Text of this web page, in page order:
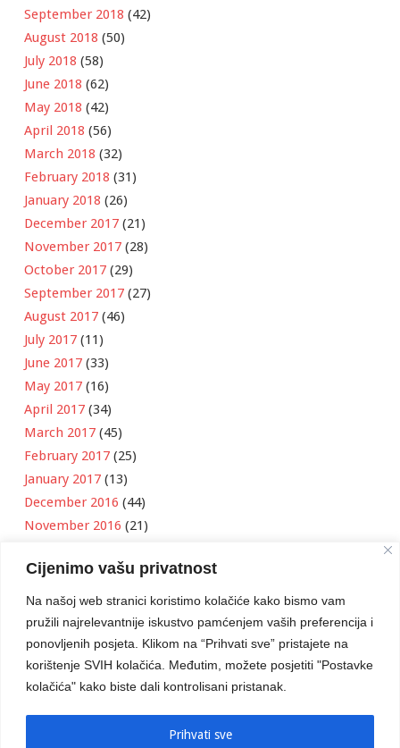
Cijenimo vašu privatnost
Na našoj web stranici koristimo kolačiće kako bismo vam
pružili najrelevantnije iskustvo pamćenjem vaših preferencija i
ponovljenih posjeta. Klikom na “Prihvati sve” pristajete na
korištenje SVIH kolačića. Međutim, možete posjetiti "Postavke
kolačića" kako biste dali kontrolisani pristanak.
Prihvati sve
September 2018 (42)
August 2018 (50)
July 2018 (58)
June 2018 (62)
May 2018 (42)
April 2018 (56)
March 2018 (32)
February 2018 (31)
January 2018 (26)
December 2017 (21)
November 2017 (28)
October 2017 (29)
September 2017 (27)
August 2017 (46)
July 2017 (11)
June 2017 (33)
May 2017 (16)
April 2017 (34)
March 2017 (45)
February 2017 (25)
January 2017 (13)
December 2016 (44)
November 2016 (21)
September 2016(18)
August 2016(12)
July 2016(6)
June 2016(8)
May 2016 (1)
April 2016(12)
March 2016(3)